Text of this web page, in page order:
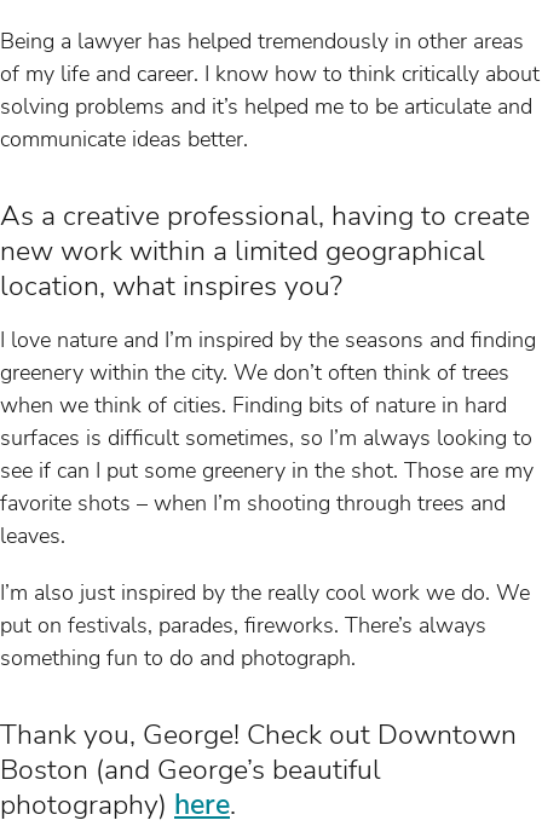
Being a lawyer has helped tremendously in other areas
of my life and career. I know how to think critically about
solving problems and it’s helped me to be articulate and
communicate ideas better.
As a creative professional, having to create
new work within a limited geographical
location, what inspires you?
I love nature and I’m inspired by the seasons and finding
greenery within the city. We don’t often think of trees
when we think of cities. Finding bits of nature in hard
surfaces is difficult sometimes, so I’m always looking to
see if can I put some greenery in the shot. Those are my
favorite shots – when I’m shooting through trees and
leaves.
I’m also just inspired by the really cool work we do. We
put on festivals, parades, fireworks. There’s always
something fun to do and photograph.
Thank you, George! Check out Downtown
Boston (and George’s beautiful
photography) here.